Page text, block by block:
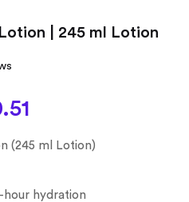
| 245 ml Lotion
(245 ml Lotion)
hour hydration